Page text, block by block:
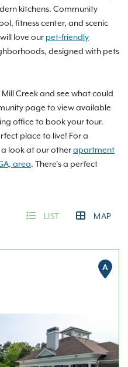
kitchens. Community
fitness center, and scenic
love our pet-friendly
designed with pets
Creek and see what could
page to view available
office to book your tour.
place to live! For a
look at our otherapartment
area. There’s a perfect
LIST MAP
A